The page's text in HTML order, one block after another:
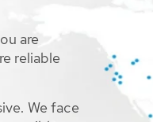
are
reliable
We face